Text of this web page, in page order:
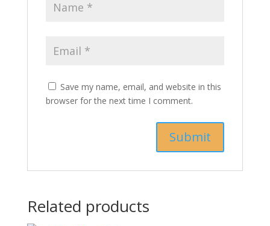
Save my name, email, and website in this
browser for the next time I comment.
Related products